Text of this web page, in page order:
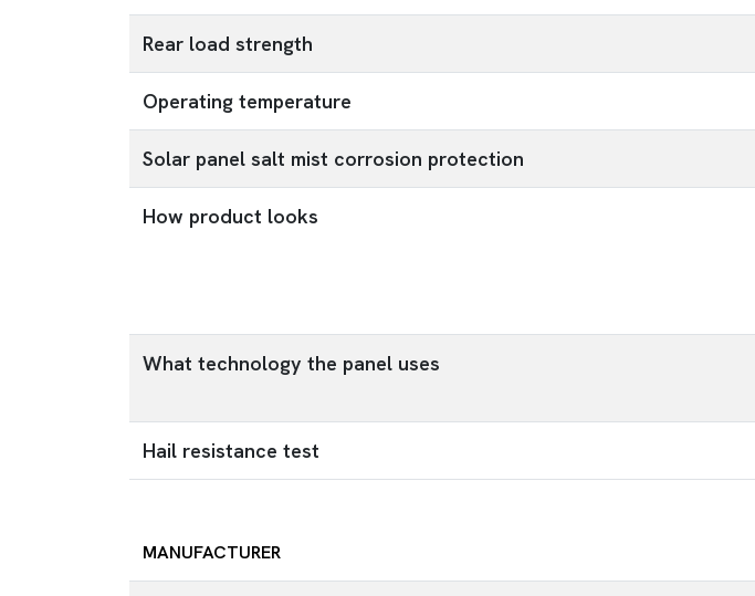
Rear load strength
Operating temperature
Solar panel salt mist corrosion protection
How product looks
What technology the panel uses
Hail resistance test
MANUFACTURER